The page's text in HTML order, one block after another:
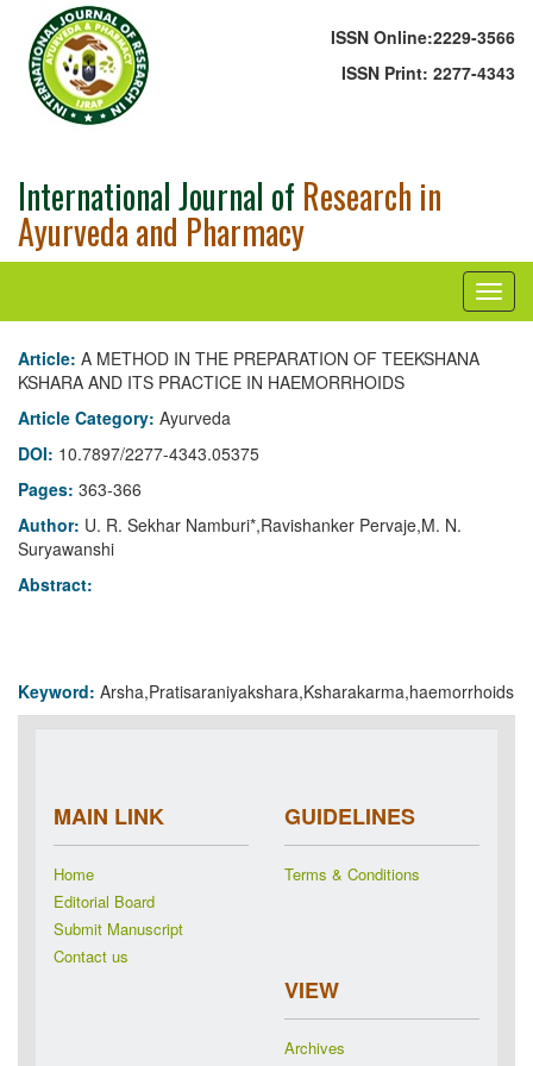
International Journal of Research in
Ayurveda and Pharmacy
ISSN Online:2229-3566
ISSN Print: 2277-4343
Article: A METHOD IN THE PREPARATION OF TEEKSHANA
KSHARA AND ITS PRACTICE IN HAEMORRHOIDS
Article Category: Ayurveda
DOI: 10.7897/2277-4343.05375
Pages: 363-366
Author: U. R. Sekhar Namburi*,Ravishanker Pervaje,M. N.
Suryawanshi
Abstract:
Keyword: Arsha,Pratisaraniyakshara,Ksharakarma,haemorrhoids
MAIN LINK
Home
Editorial Board
Submit Manuscript
Contact us
GUIDELINES
Terms & Conditions
VIEW
Archives